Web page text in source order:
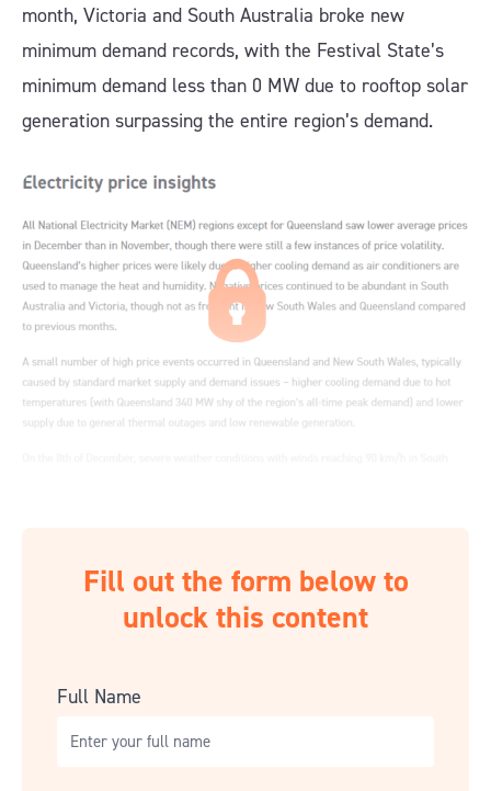
month, Victoria and South Australia broke new
minimum demand records, with the Festival State’s
minimum demand less than 0 MW due to rooftop solar
generation surpassing the entire region’s demand.
Fill out the form below to
unlock this content
Full Name